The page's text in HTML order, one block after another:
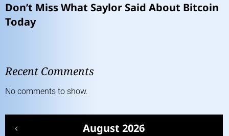
Don’t Miss What Saylor Said About Bitcoin
Today
Recent Comments
No comments to show.
August 2026